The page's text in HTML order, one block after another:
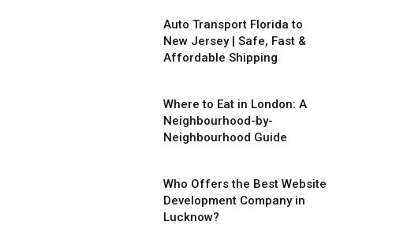
Auto Transport Florida to
New Jersey | Safe, Fast &
Affordable Shipping
Where to Eat in London: A
Neighbourhood-by-
Neighbourhood Guide
Who Offers the Best Website
Development Company in
Lucknow?